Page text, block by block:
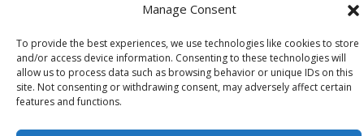
Manage Consent
To provide the best experiences, we use technologies like cookies to store
and/or access device information. Consenting to these technologies will
allow us to process data such as browsing behavior or unique IDs on this
site. Not consenting or withdrawing consent, may adversely affect certain
features and functions.
© LastMovieOutpost.com 2025